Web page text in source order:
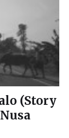
(Story